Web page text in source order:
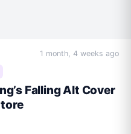
1 month, 4 weeks ago
Falling Alt Cover